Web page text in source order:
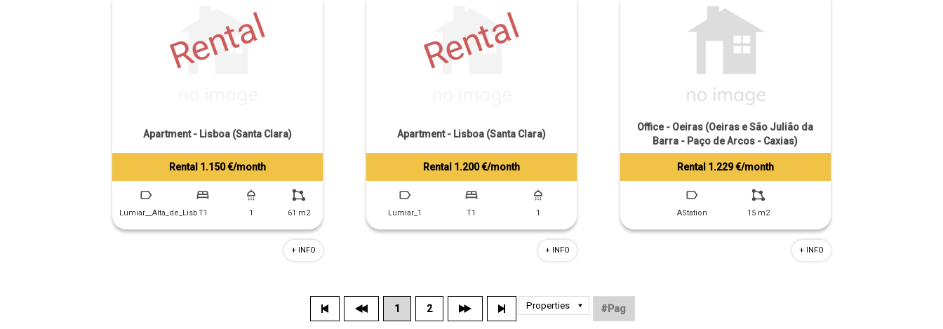
Rental
Tiago Prandi
+351 913 574 142
Apartment - Lisboa (Santa Clara)
Rental 1.150 €/month
Lumiar__Alta_de_LisbT1 1 61 m2
+ INFO
Rental
Tiago Prandi
+351 913 574 142
Apartment - Lisboa (Santa Clara)
Rental 1.200 €/month
Lumiar_1 T1 1
+ INFO
Tiago Prandi
+351 913 574 142
Office - Oeiras (Oeiras e São Julião da
Barra - Paço de Arcos - Caxias)
Rental 1.229 €/month
AStation 15 m2
+ INFO
1 2